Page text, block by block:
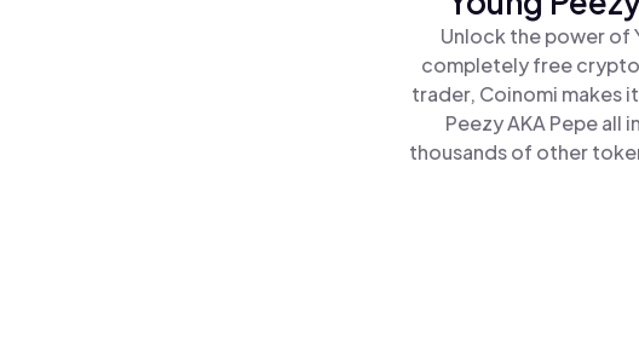
Unlock the power of
completely free crypto
trader, Coinomi makes
Peezy AKA Pepe all
thousands of other